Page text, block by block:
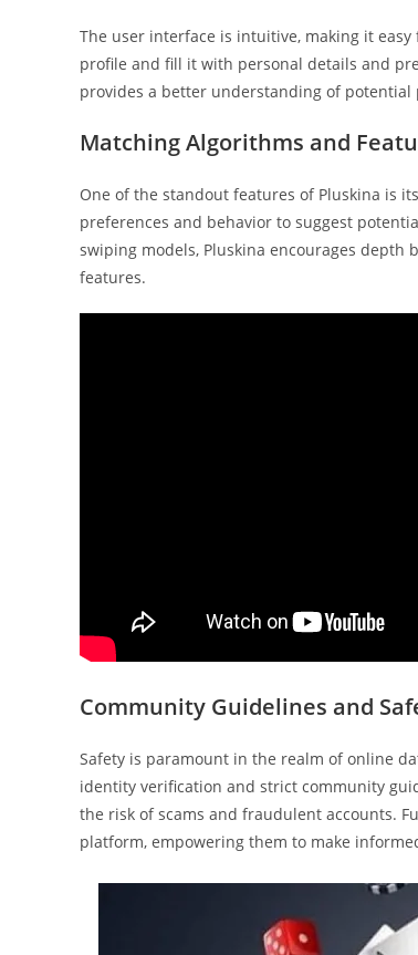
The user interface is intuitive, making it
profile and fill it with personal details and
provides a better understanding of potential
Matching Algorithms and
One of the standout features of Pluskina is
preferences and behavior to suggest
swiping models, Pluskina encourages
features.
Community Guidelines and
Safety is paramount in the realm of online
identity verification and strict community
the risk of scams and fraudulent accounts.
platform, empowering them to make